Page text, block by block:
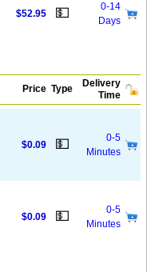
$52.95 💵
0-14
Days
Price Type
Delivery
Time
$0.09 💵
0-5
Minutes
$0.09 💵
0-5
Minutes